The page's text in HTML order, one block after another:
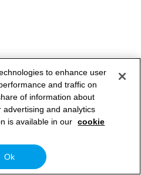
to enhance user
and traffic on
of information about
and analytics
is available in our cookie
Ok